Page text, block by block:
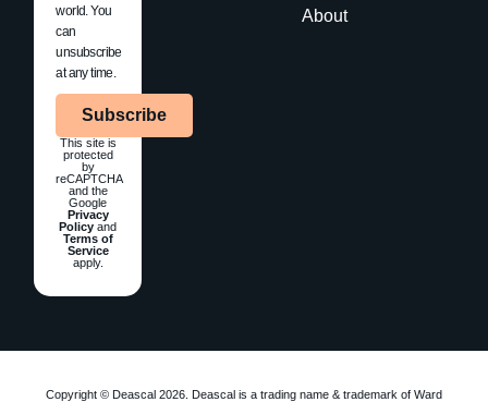
About
world. You
can
unsubscribe
at any time.
Subscribe
This site is
protected
by
reCAPTCHA
and the
Google
Privacy
Policy and
Terms of
Service
apply.
Copyright © Deascal 2026. Deascal is a trading name & trademark of Ward